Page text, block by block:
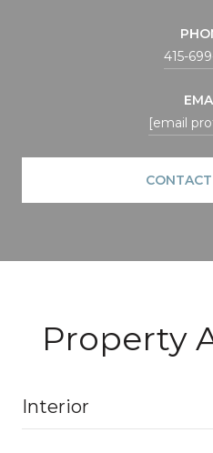
415-
[email
Property
Interior